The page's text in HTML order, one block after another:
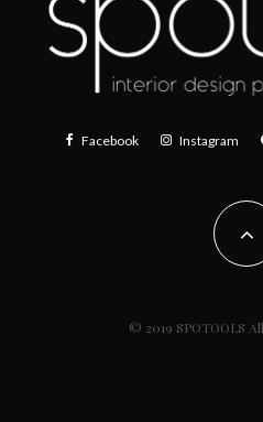
Facebook Instagram
© 2019 SPOTOOLS